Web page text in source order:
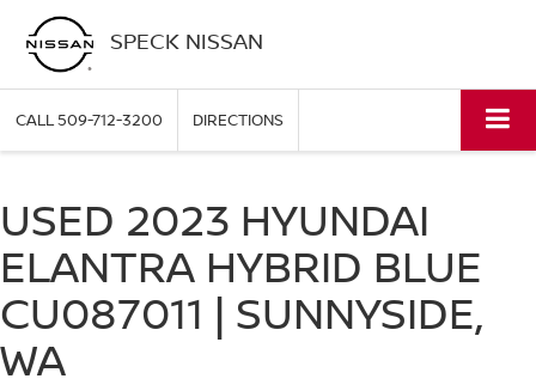
SPECK NISSAN
CALL509-712-3200 DIRECTIONS
USED 2023 HYUNDAI
ELANTRA HYBRID BLUE
CU087011 | SUNNYSIDE,
WA